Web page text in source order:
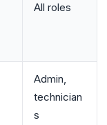
All roles
Admin,
technician
s